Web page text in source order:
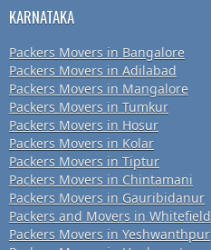
KARNATAKA
Packers Movers in Bangalore
Packers Movers in Adilabad
Packers Movers in Mangalore
Packers Movers in Tumkur
Packers Movers in Hosur
Packers Movers in Kolar
Packers Movers in Tiptur
Packers Movers in Chintamani
Packers Movers in Gauribidanur
Packers and Movers in Whitefield
Packers Movers in Yeshwanthpur